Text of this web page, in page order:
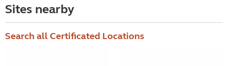
Sites nearby
Search all Certificated Locations